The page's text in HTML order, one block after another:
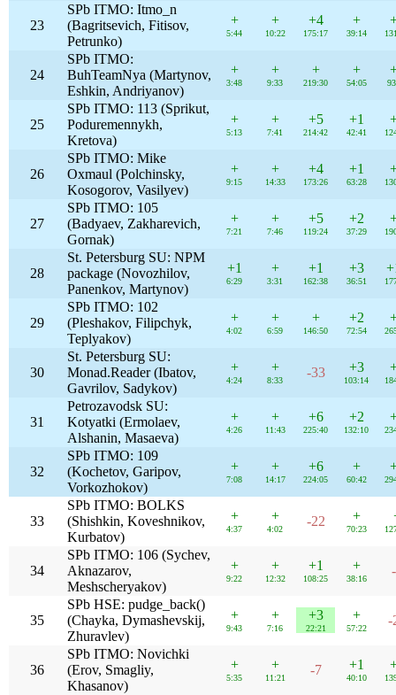
23
SPb ITMO: Itmo_n
(Bagritsevich, Fitisov,
Petrunko)
+
5:44
+
10:22
+4
175:17
+
39:14
24
SPb ITMO:
BuhTeamNya (Martynov,
Eshkin, Andriyanov)
+
3:48
+
9:33
+
219:30
+
54:05
25
SPb ITMO: 113 (Sprikut,
Poduremennykh,
Kretova)
+
5:13
+
7:41
+5
214:42
+1
42:41
26
SPb ITMO: Mike
Oxmaul (Polchinsky,
Kosogorov, Vasilyev)
+
9:15
+
14:33
+4
173:26
+1
63:28
27
SPb ITMO: 105
(Badyaev, Zakharevich,
Gornak)
+
7:21
+
7:46
+5
119:24
+2
37:29
28
St. Petersburg SU: NPM
package (Novozhilov,
Panenkov, Martynov)
+1
6:29
+
3:31
+1
162:38
+3
36:51
29
SPb ITMO: 102
(Pleshakov, Filipchyk,
Teplyakov)
+
4:02
+
6:59
+
146:50
+2
72:54
30
St. Petersburg SU:
Monad.Reader (Ibatov,
Gavrilov, Sadykov)
+
4:24
+
8:33
-33 +3
103:14
31
Petrozavodsk SU:
Kotyatki (Ermolaev,
Alshanin, Masaeva)
+
4:26
+
11:43
+6
225:40
+2
132:10
32
SPb ITMO: 109
(Kochetov, Garipov,
Vorkozhokov)
+
7:08
+
14:17
+6
224:05
+
60:42
33
SPb ITMO: BOLKS
(Shishkin, Koveshnikov,
Kurbatov)
+
4:37
+
4:02
-22 +
70:23
34
SPb ITMO: 106 (Sychev,
Aknazarov,
Meshscheryakov)
+
9:22
+
12:32
+1
108:25
+
38:16
35
SPb HSE: pudge_back()
(Chayka, Dymashevskij,
Zhuravlev)
+
9:43
+
7:16
+3
22:21
+
57:22
-
36
SPb ITMO: Novichki
(Erov, Smagliy,
Khasanov)
+
5:35
+
11:21
-7 +1
40:10